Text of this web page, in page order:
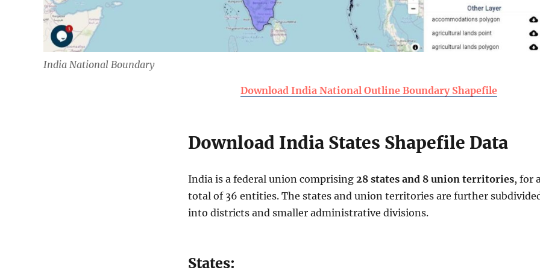
India National Boundary
Download India National Outline Boundary Shapefile
Download India States Shapefile Data
India is a federal union comprising 28 states and 8 union territories, for
total of 36 entities. The states and union territories are further
into districts and smaller administrative divisions.
States: